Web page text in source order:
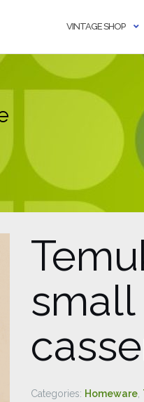
VINTAGE SHOP
small
Categories: Homeware